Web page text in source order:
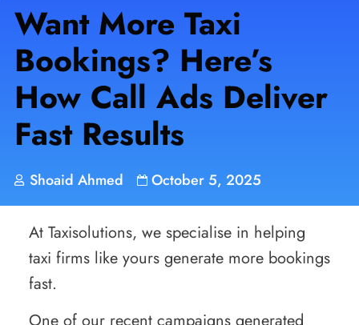
Want More Taxi
Bookings? Here’s
How Call Ads Deliver
Fast Results
Shoaid Ahmed October 5, 2025
At Taxisolutions, we specialise in helping
taxi firms like yours generate more bookings
fast.